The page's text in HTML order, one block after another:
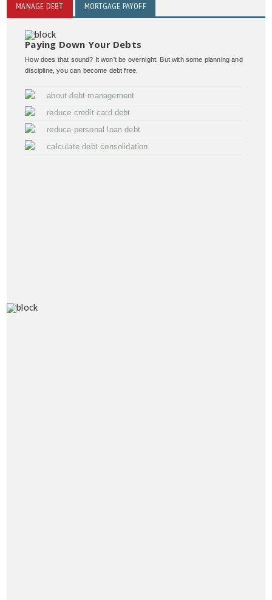
MANAGE DEBT MORTGAGE PAYOFF
Paying Down Your Debts
How does that sound? It won't be overnight. But with some planning and
discipline, you can become debt free.
about debt management
reduce credit card debt
reduce personal loan debt
calculate debt consolidation